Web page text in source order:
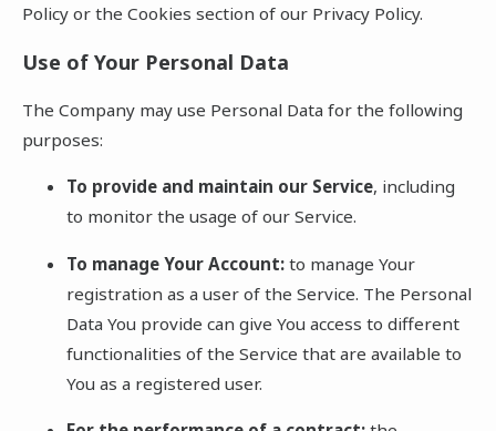
Policy or the Cookies section of our Privacy Policy.
Use of Your Personal Data
The Company may use Personal Data for the following
purposes:
To provide and maintain our Service, including
to monitor the usage of our Service.
To manage Your Account:to manage Your
registration as a user of the Service. The Personal
Data You provide can give You access to different
functionalities of the Service that are available to
You as a registered user.